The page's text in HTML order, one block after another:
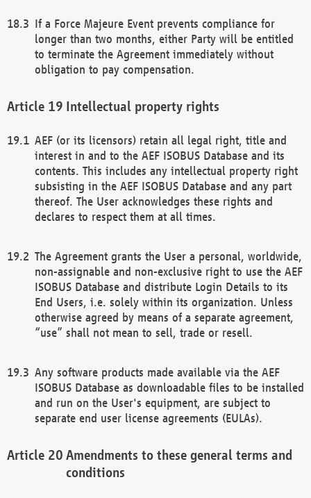
If a Force Majeure Event prevents compliance for
longer than two months, either Party will be entitled
to terminate the Agreement immediately without
obligation to pay compensation.
Intellectual property rights
AEF (or its licensors) retain all legal right, title and
interest in and to the AEF ISOBUS Database and its
contents. This includes any intellectual property right
subsisting in the AEF ISOBUS Database and any part
thereof. The User acknowledges these rights and
declares to respect them at all times.
The Agreement grants the User a personal, worldwide,
non-assignable and non-exclusive right to use the AEF
ISOBUS Database and distribute Login Details to its
End Users, i.e. solely within its organization. Unless
otherwise agreed by means of a separate agreement,
“use” shall not mean to sell, trade or resell.
Any software products made available via the AEF
ISOBUS Database as downloadable files to be installed
and run on the User's equipment, are subject to
separate end user license agreements (EULAs).
Amendments to these general terms and
conditions